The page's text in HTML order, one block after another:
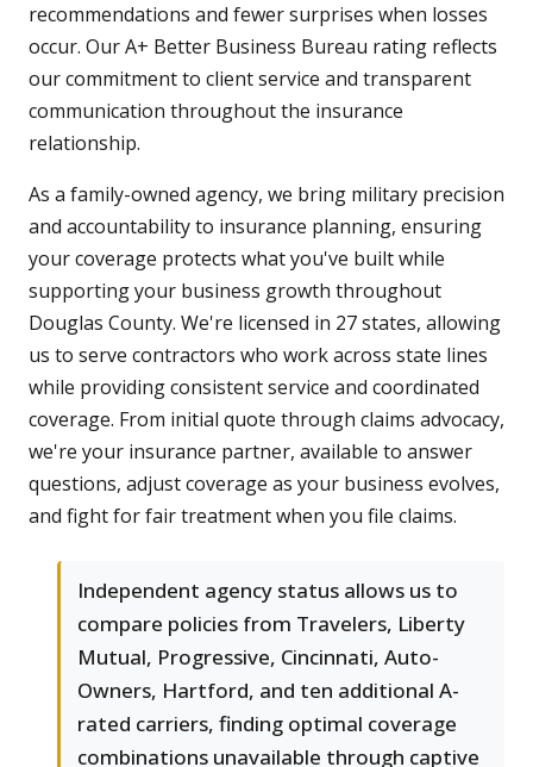
recommendations and fewer surprises when losses
occur. Our A+ Better Business Bureau rating reflects
our commitment to client service and transparent
communication throughout the insurance
relationship.
As a family-owned agency, we bring military precision
and accountability to insurance planning, ensuring
your coverage protects what you've built while
supporting your business growth throughout
Douglas County. We're licensed in 27 states, allowing
us to serve contractors who work across state lines
while providing consistent service and coordinated
coverage. From initial quote through claims advocacy,
we're your insurance partner, available to answer
questions, adjust coverage as your business evolves,
and fight for fair treatment when you file claims.
Independent agency status allows us to
compare policies from Travelers, Liberty
Mutual, Progressive, Cincinnati, Auto-
Owners, Hartford, and ten additional A-
rated carriers, finding optimal coverage
combinations unavailable through captive